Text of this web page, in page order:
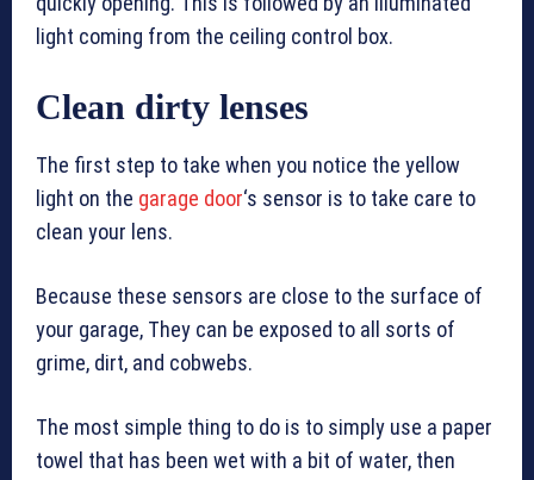
light coming from the ceiling control box.
Clean dirty lenses
The first step to take when you notice the yellow
light on the garage door‘s sensor is to take care to
clean your lens.
Because these sensors are close to the surface of
your garage, They can be exposed to all sorts of
grime, dirt, and cobwebs.
The most simple thing to do is to simply use a paper
towel that has been wet with a bit of water, then